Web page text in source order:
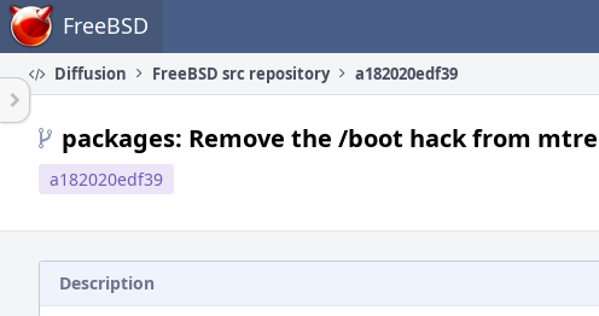
Home FreeBSD
Diffusion FreeBSD src repository a182020edf39
packages: Remove the /boot hack from
a182020edf39
Description